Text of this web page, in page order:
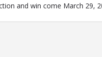
and win come March 29,